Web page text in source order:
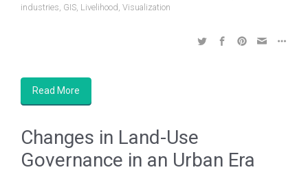
industries, GIS, Livelihood, Visualization
Read More
Changes in Land-Use
Governance in an Urban Era